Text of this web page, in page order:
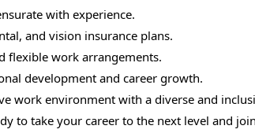
with experience.
and vision insurance plans.
flexible work arrangements.
development and career growth.
work environment with a diverse and
to take your career to the next level and